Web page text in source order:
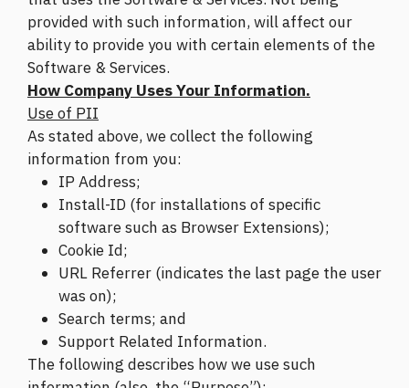
provided with such information, will affect our
ability to provide you with certain elements of the
Software & Services.
How Company Uses Your Information.
Use of PII
As stated above, we collect the following
information from you:
IP Address;
Install-ID (for installations of specific
software such as Browser Extensions);
Cookie Id;
URL Referrer (indicates the last page the user
was on);
Search terms; and
Support Related Information.
The following describes how we use such